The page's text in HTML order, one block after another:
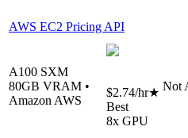
AWS EC2 Pricing API
A100 SXM
80GB VRAM •
Amazon AWS
$2.74/hr★
Best
8x GPU
Not